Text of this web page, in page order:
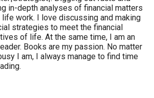
in-depth analyses of financial matters
life work. I love discussing and making
strategies to meet the financial
of life. At the same time, I am an
Books are my passion. No matter
I am, I always manage to find time